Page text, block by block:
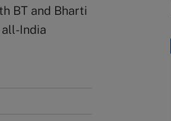
BT and Bharti
India